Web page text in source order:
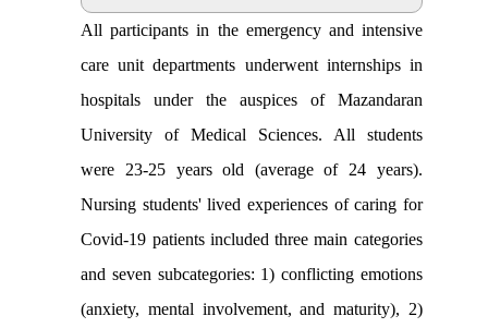
All participants in the emergency and intensive
care unit departments underwent internships in
hospitals under the auspices of Mazandaran
University of Medical Sciences. All students
were 23-25 years old (average of 24 years).
Nursing students' lived experiences of caring for
Covid-19 patients included three main categories
and seven subcategories: 1) conflicting emotions
(anxiety, mental involvement, and maturity), 2)